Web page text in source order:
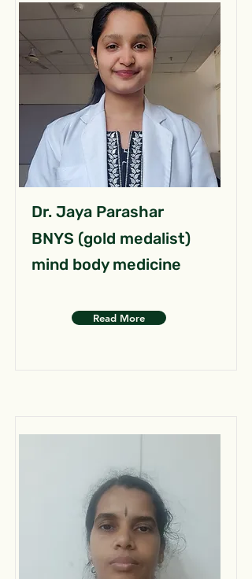
Dr. Jaya Parashar
BNYS (gold medalist)
mind body medicine
Read More